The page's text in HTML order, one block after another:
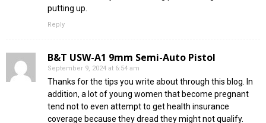
putting up.
Reply
B&T USW-A1 9mm Semi-Auto Pistol
September 9, 2024 at 6:54 am
Thanks for the tips you write about through this blog. In
addition, a lot of young women that become pregnant
tend not to even attempt to get health insurance
coverage because they dread they might not qualify.